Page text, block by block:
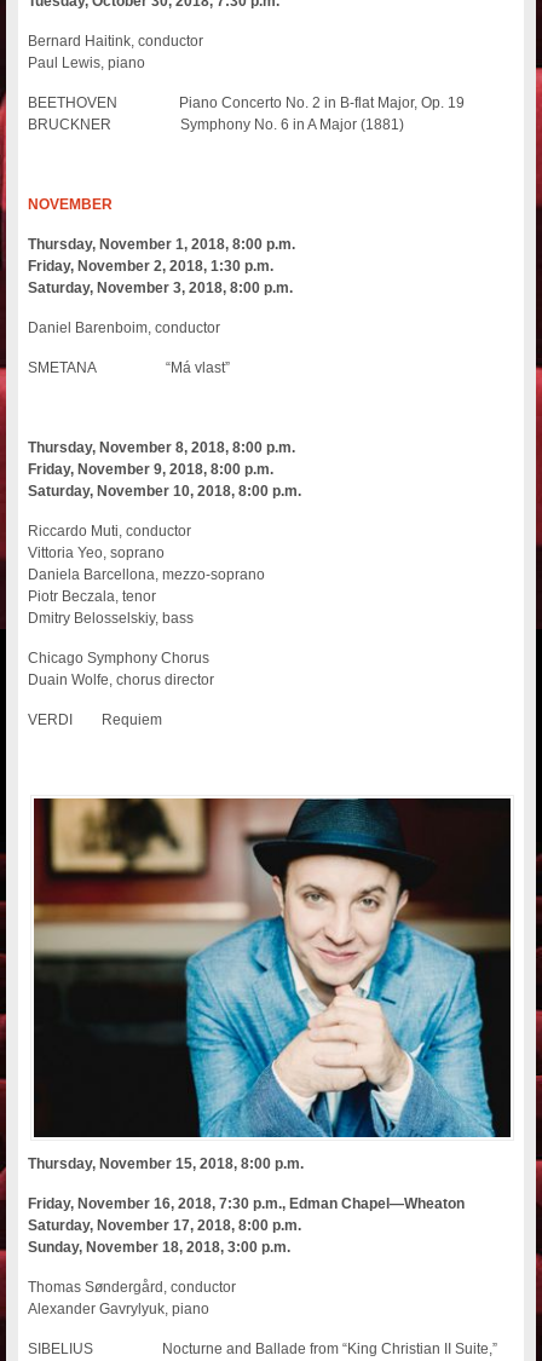
Bernard Haitink, conductor
Paul Lewis, piano
BEETHOVEN Piano Concerto No. 2 in B-flat Major, Op. 19
BRUCKNER Symphony No. 6 in A Major (1881)
NOVEMBER
Thursday, November 1, 2018, 8:00 p.m.
Friday, November 2, 2018, 1:30 p.m.
Saturday, November 3, 2018, 8:00 p.m.
Daniel Barenboim, conductor
SMETANA “Má vlast”
Thursday, November 8, 2018, 8:00 p.m.
Friday, November 9, 2018, 8:00 p.m.
Saturday, November 10, 2018, 8:00 p.m.
Riccardo Muti, conductor
Vittoria Yeo, soprano
Daniela Barcellona, mezzo-soprano
Piotr Beczala, tenor
Dmitry Belosselskiy, bass
Chicago Symphony Chorus
Duain Wolfe, chorus director
VERDI Requiem
Thursday, November 15, 2018, 8:00 p.m.
Friday, November 16, 2018, 7:30 p.m., Edman Chapel—Wheaton
Saturday, November 17, 2018, 8:00 p.m.
Sunday, November 18, 2018, 3:00 p.m.
Thomas Søndergård, conductor
Alexander Gavrylyuk, piano
SIBELIUS Nocturne and Ballade from “King Christian II Suite,”